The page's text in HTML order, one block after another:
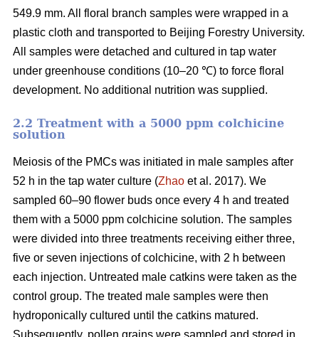
549.9 mm. All floral branch samples were wrapped in a
plastic cloth and transported to Beijing Forestry University.
All samples were detached and cultured in tap water
under greenhouse conditions (10–20 ℃) to force floral
development. No additional nutrition was supplied.
2.2 Treatment with a 5000 ppm colchicine
solution
Meiosis of the PMCs was initiated in male samples after
52 h in the tap water culture (Zhao et al. 2017). We
sampled 60–90 flower buds once every 4 h and treated
them with a 5000 ppm colchicine solution. The samples
were divided into three treatments receiving either three,
five or seven injections of colchicine, with 2 h between
each injection. Untreated male catkins were taken as the
control group. The treated male samples were then
hydroponically cultured until the catkins matured.
Subsequently, pollen grains were sampled and stored in